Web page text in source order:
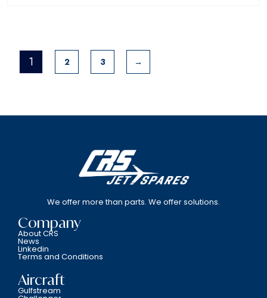
1 2 3 →
We offer more than parts. We offer solutions.
Company
About CRS
News
Linkedin
Terms and Conditions
Aircraft
Gulfstream